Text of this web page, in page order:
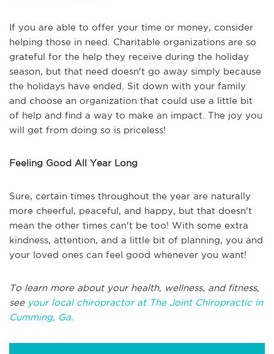
If you are able to offer your time or money, consider
helping those in need. Charitable organizations are so
grateful for the help they receive during the holiday
season, but that need doesn't go away simply because
the holidays have ended. Sit down with your family
and choose an organization that could use a little bit
of help and find a way to make an impact. The joy you
will get from doing so is priceless!
Feeling Good All Year Long
Sure, certain times throughout the year are naturally
more cheerful, peaceful, and happy, but that doesn't
mean the other times can't be too! With some extra
kindness, attention, and a little bit of planning, you and
your loved ones can feel good whenever you want!
To learn more about your health, wellness, and fitness,
see your local chiropractor at The Joint Chiropractic in
Cumming, Ga.